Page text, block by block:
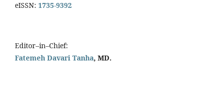
eISSN: 1735-9392
Editor–in–Chief:
Fatemeh Davari Tanha, MD.